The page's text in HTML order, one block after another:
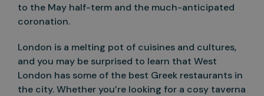
to the May half-term and the much-anticipated
coronation.
London is a melting pot of cuisines and cultures,
and you may be surprised to learn that West
London has some of the best Greek restaurants in
the city. Whether you’re looking for a cosy taverna